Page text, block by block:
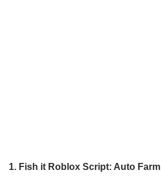
1. Fish it Roblox Script: Auto Farm